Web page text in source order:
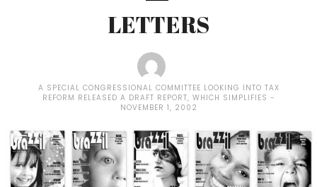
LETTERS
A SPECIAL CONGRESSIONAL COMMITTEE LOOKING INTO TAX
REFORM RELEASED A DRAFT REPORT, WHICH SIMPLIFIES
NOVEMBER 1, 2002